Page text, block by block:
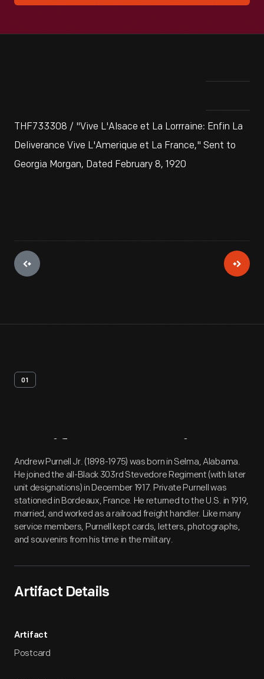
THF733308 / "Vive L'Alsace et La Lorrraine: Enfin La
Deliverance Vive L'Amerique et La France," Sent to
Georgia Morgan, Dated February 8, 1920
01
Artifact Overview
Andrew Purnell Jr. (1898-1975) was born in Selma, Alabama.
He joined the all-Black 303rd Stevedore Regiment (with later
unit designations) in December 1917. Private Purnell was
stationed in Bordeaux, France. He returned to the U.S. in 1919,
married, and worked as a railroad freight handler. Like many
service members, Purnell kept cards, letters, photographs,
and souvenirs from his time in the military.
Artifact Details
Artifact
Postcard